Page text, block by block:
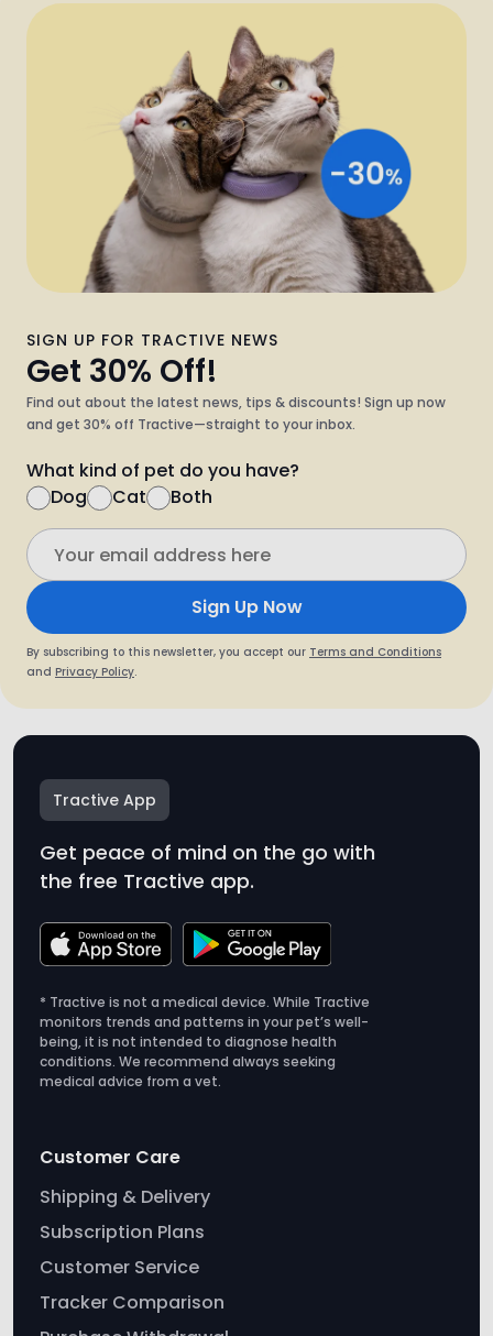
SIGN UP FOR TRACTIVE NEWS
Get 30% Off!
Find out about the latest news, tips & discounts! Sign up now
and get 30% off Tractive—straight to your inbox.
What kind of pet do you have?
Dog
Cat Both
Sign Up Now
By subscribing to this newsletter, you accept our Terms and Conditions
and Privacy Policy.
Tractive App
Get peace of mind on the go with
the free Tractive app.
* Tractive is not a medical device. While Tractive
monitors trends and patterns in your pet’s well-
being, it is not intended to diagnose health
conditions. We recommend always seeking
medical advice from a vet.
Customer Care
Shipping & Delivery
Subscription Plans
Customer Service
Tracker Comparison